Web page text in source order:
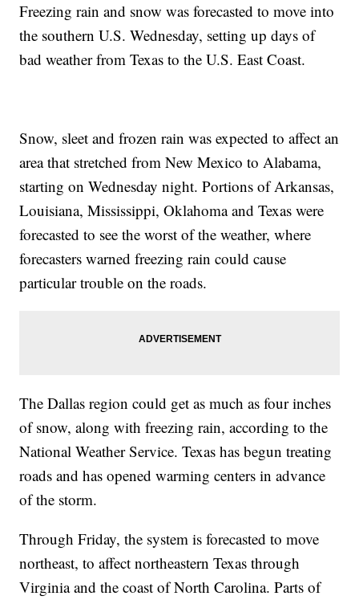
Freezing rain and snow was forecasted to move into
the southern U.S. Wednesday, setting up days of
bad weather from Texas to the U.S. East Coast.
Snow, sleet and frozen rain was expected to affect an
area that stretched from New Mexico to Alabama,
starting on Wednesday night. Portions of Arkansas,
Louisiana, Mississippi, Oklahoma and Texas were
forecasted to see the worst of the weather, where
forecasters warned freezing rain could cause
particular trouble on the roads.
The Dallas region could get as much as four inches
of snow, along with freezing rain, according to the
National Weather Service. Texas has begun treating
roads and has opened warming centers in advance
of the storm.
Through Friday, the system is forecasted to move
northeast, to affect northeastern Texas through
Virginia and the coast of North Carolina. Parts of